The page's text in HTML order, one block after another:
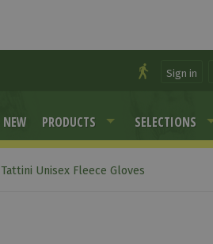
Sign in
NEW PRODUCTS SELECTIONS
Tattini Unisex Fleece Gloves